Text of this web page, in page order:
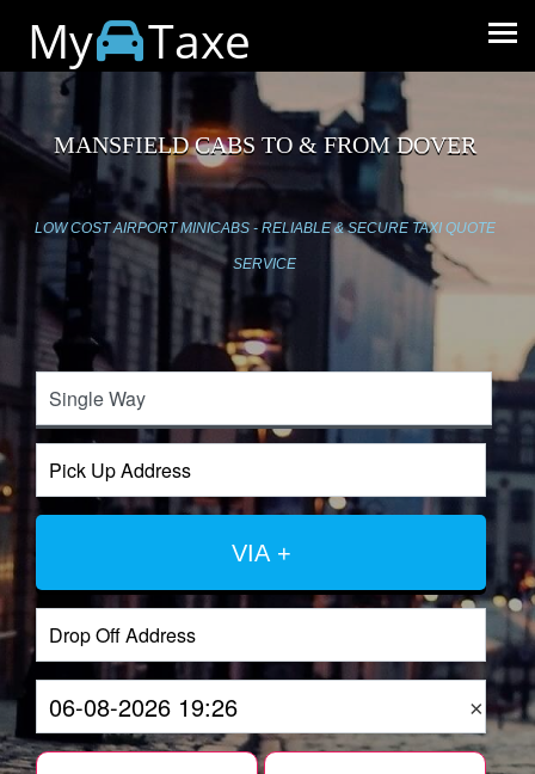
My Taxe
MANSFIELD CABS TO & FROM DOVER
LOW COST AIRPORT MINICABS - RELIABLE & SECURE TAXI QUOTE
SERVICE
VIA +
×